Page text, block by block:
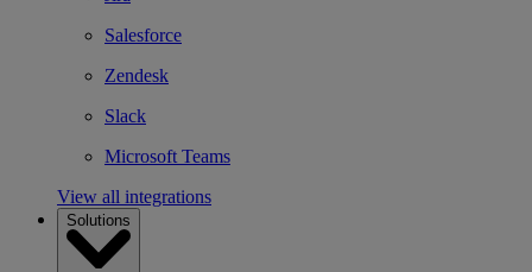
Salesforce
Zendesk
Slack
Microsoft Teams
View all integrations
Solutions